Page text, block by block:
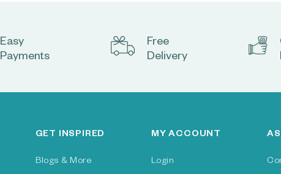
Easy
Payments
Free
Delivery
GET INSPIRED
Blogs & More
MY ACCOUNT
Login